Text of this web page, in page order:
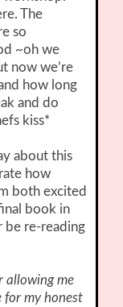
The
so
~oh we
now we’re
how long
and do
kiss*
about this
how
both excited
book in
be re-reading
allowing me
for my honest